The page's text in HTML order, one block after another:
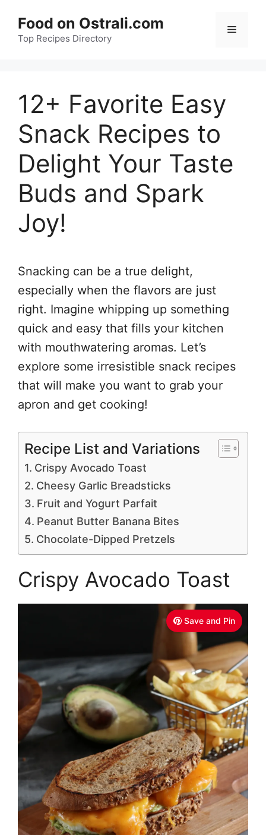
content
Food on Ostrali.com
Top Recipes Directory
Menu
12+ Favorite Easy
Snack Recipes to
Delight Your Taste
Buds and Spark
Joy!
Snacking can be a true delight,
especially when the flavors are just
right. Imagine whipping up something
quick and easy that fills your kitchen
with mouthwatering aromas. Let’s
explore some irresistible snack recipes
that will make you want to grab your
apron and get cooking!
Recipe List and Variations
Crispy Avocado Toast
Cheesy Garlic Breadsticks
Fruit and Yogurt Parfait
Peanut Butter Banana Bites
Chocolate-Dipped Pretzels
Crispy Avocado Toast
Save and Pin